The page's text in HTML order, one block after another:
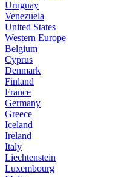
Uruguay
Venezuela
United States
Western Europe
Belgium
Cyprus
Denmark
Finland
France
Germany
Greece
Iceland
Ireland
Italy
Liechtenstein
Luxembourg